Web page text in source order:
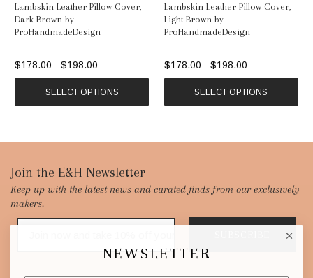
Lambskin Leather Pillow Cover,
Dark Brown by
ProHandmadeDesign
$178.00 - $198.00
SELECT OPTIONS
Lambskin Leather Pillow Cover,
Light Brown by
ProHandmadeDesign
$178.00 - $198.00
SELECT OPTIONS
Footer
Start
Join the E&H Newsletter
Keep up with the latest news and curated finds from our exclusively
makers.
NEWSLETTER